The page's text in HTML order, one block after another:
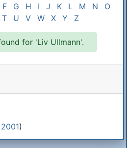
F G H I J K L M N
O
T U V W X Y Z
for 'Liv Ullmann'.
)